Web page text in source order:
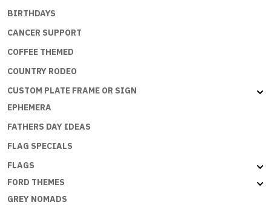
BIRTHDAYS
CANCER SUPPORT
COFFEE THEMED
COUNTRY RODEO
CUSTOM PLATE FRAME OR SIGN
EPHEMERA
FATHERS DAY IDEAS
FLAG SPECIALS
FLAGS
FORD THEMES
GREY NOMADS